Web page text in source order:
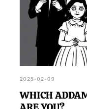
2025-02-09
WHICH